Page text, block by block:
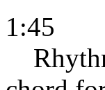
1:45